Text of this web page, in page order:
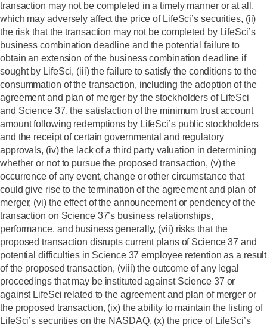
transaction may not be completed in a timely manner or at all,
which may adversely affect the price of LifeSci’s securities, (ii)
the risk that the transaction may not be completed by LifeSci’s
business combination deadline and the potential failure to
obtain an extension of the business combination deadline if
sought by LifeSci, (iii) the failure to satisfy the conditions to the
consummation of the transaction, including the adoption of the
agreement and plan of merger by the stockholders of LifeSci
and Science 37, the satisfaction of the minimum trust account
amount following redemptions by LifeSci’s public stockholders
and the receipt of certain governmental and regulatory
approvals, (iv) the lack of a third party valuation in determining
whether or not to pursue the proposed transaction, (v) the
occurrence of any event, change or other circumstance that
could give rise to the termination of the agreement and plan of
merger, (vi) the effect of the announcement or pendency of the
transaction on Science 37’s business relationships,
performance, and business generally, (vii) risks that the
proposed transaction disrupts current plans of Science 37 and
potential difficulties in Science 37 employee retention as a result
of the proposed transaction, (viii) the outcome of any legal
proceedings that may be instituted against Science 37 or
against LifeSci related to the agreement and plan of merger or
the proposed transaction, (ix) the ability to maintain the listing of
LifeSci’s securities on the NASDAQ, (x) the price of LifeSci’s